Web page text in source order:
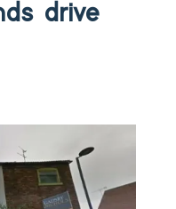
drive